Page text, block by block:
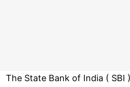
The State Bank of India ( SBI